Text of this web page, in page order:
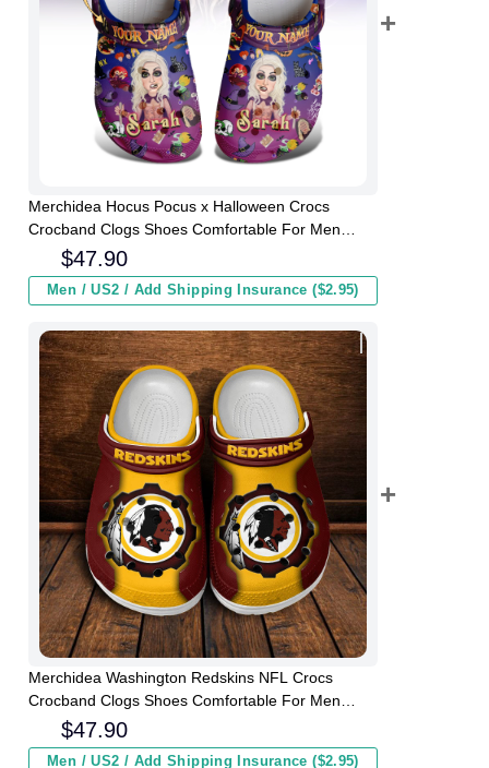
Merchidea Hocus Pocus x Halloween Crocs
Crocband Clogs Shoes Comfortable For Men
Women and Kids
$47.90
Men / US2 / Add Shipping Insurance ($2.95)
Merchidea Washington Redskins NFL Crocs
Crocband Clogs Shoes Comfortable For Men
Women and Kids
$47.90
Men / US2 / Add Shipping Insurance ($2.95)